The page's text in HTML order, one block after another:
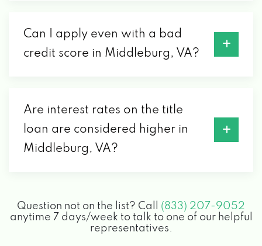
Can I apply even with a bad
credit score in Middleburg, VA?
Are interest rates on the title
loan are considered higher in
Middleburg, VA?
Question not on the list? Call (833) 207-9052
anytime 7 days/week to talk to one of our helpful
representatives.